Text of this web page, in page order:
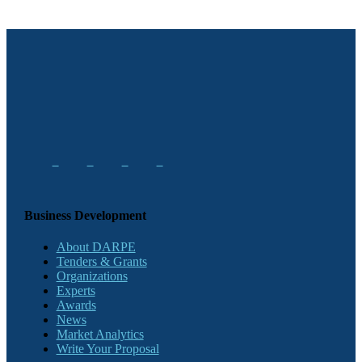
Business Development
About DARPE
Tenders & Grants
Organizations
Experts
Awards
News
Market Analytics
Write Your Proposal